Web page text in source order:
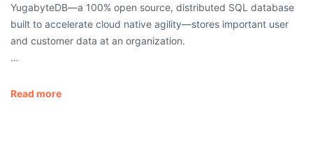
YugabyteDB—a 100% open source, distributed SQL database
built to accelerate cloud native agility—stores important user
and customer data at an organization.
…
Read more